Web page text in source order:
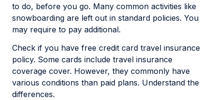
to do, before you go. Many common activities like
snowboarding are left out in standard policies. You
may require to pay additional.
Check if you have free credit card travel insurance
policy. Some cards include travel insurance
coverage cover. However, they commonly have
various conditions than paid plans. Understand the
differences.